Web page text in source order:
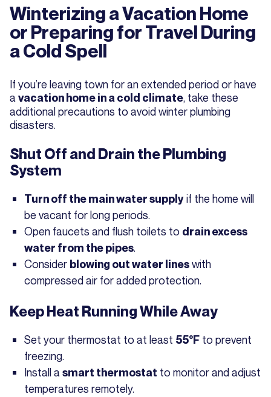
Winterizing a Vacation Home
or Preparing for Travel During
a Cold Spell
If you’re leaving town for an extended period or have
a vacation home in a cold climate, take these
additional precautions to avoid winter plumbing
disasters.
Shut Off and Drain the Plumbing
System
Turn off the main water supplyif the home will
be vacant for long periods.
Open faucets and flush toilets to drain excess
water from the pipes.
Consider blowing out water lineswith
compressed air for added protection.
Keep Heat Running While Away
Set your thermostat to at least 55°F to prevent
freezing.
Install a smart thermostat to monitor and adjust
temperatures remotely.